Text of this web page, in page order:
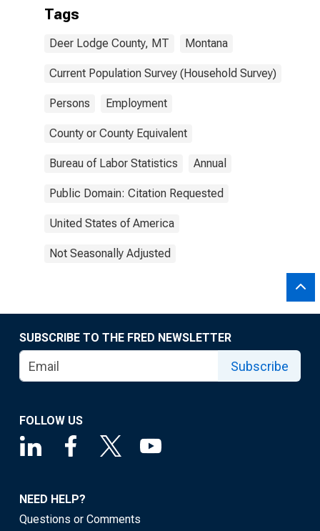
Tags
Deer Lodge County, MT Montana
Current Population Survey (Household Survey)
Persons Employment
County or County Equivalent
Bureau of Labor Statistics Annual
Public Domain: Citation Requested
United States of America
Not Seasonally Adjusted
SUBSCRIBE TO THE FRED NEWSLETTER
Subscribe
FOLLOW US
NEED HELP?
Questions or Comments